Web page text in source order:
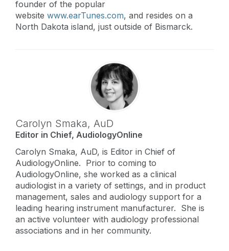
founder of the popular
website www.earTunes.com, and resides on a
North Dakota island, just outside of Bismarck.
Carolyn Smaka, AuD
Editor in Chief, AudiologyOnline
Carolyn Smaka, AuD, is Editor in Chief of
AudiologyOnline. Prior to coming to
AudiologyOnline, she worked as a clinical
audiologist in a variety of settings, and in product
management, sales and audiology support for a
leading hearing instrument manufacturer. She is
an active volunteer with audiology professional
associations and in her community.